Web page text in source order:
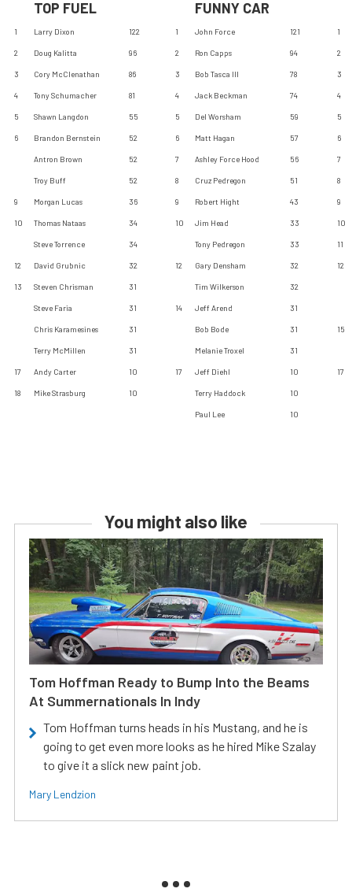
TOP FUEL FUNNY CAR
1 Larry Dixon 122 1 John Force 121 1
2 Doug Kalitta 96 2 Ron Capps 94 2
3 Cory McClenathan 86 3 Bob Tasca III 78 3
4 Tony Schumacher 81 4 Jack Beckman 74 4
5 Shawn Langdon 55 5 Del Worsham 59 5
6 Brandon Bernstein 52 6 Matt Hagan 57 6
Antron Brown 52 7 Ashley Force Hood 56 7
Troy Buff 52 8 Cruz Pedregon 51 8
9 Morgan Lucas 36 9 Robert Hight 43 9
10 Thomas Nataas 34 10 Jim Head 33 10
Steve Torrence 34 Tony Pedregon 33 11
12 David Grubnic 32 12 Gary Densham 32 12
13 Steven Chrisman 31 Tim Wilkerson 32
Steve Faria 31 14 Jeff Arend 31
Chris Karamesines 31 Bob Bode 31 15
Terry McMillen 31 Melanie Troxel 31
17 Andy Carter 10 17 Jeff Diehl 10 17
18 Mike Strasburg 10 Terry Haddock 10
Paul Lee 10
You might also like
Tom Hoffman Ready to Bump Into the Beams
At Summernationals In Indy
Tom Hoffman turns heads in his Mustang, and he is
going to get even more looks as he hired Mike Szalay
to give it a slick new paint job.
Mary Lendzion